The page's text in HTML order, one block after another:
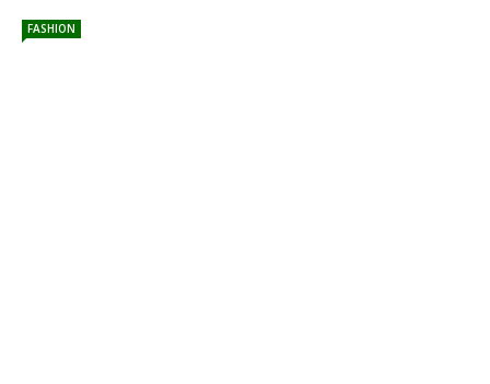
FASHION